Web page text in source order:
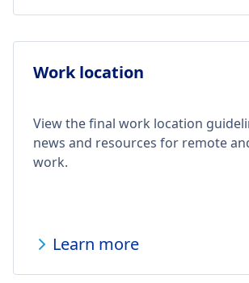
Work location
View the final work location
news and resources for remote
work.
Learn more